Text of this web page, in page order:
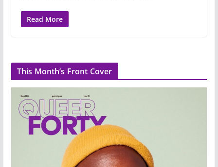
Read More
This Month’s Front Cover